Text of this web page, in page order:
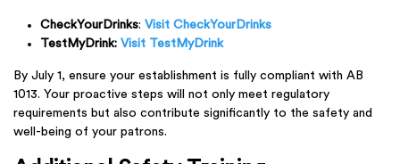
CheckYourDrinks: Visit CheckYourDrinks
TestMyDrink: Visit TestMyDrink
By July 1, ensure your establishment is fully compliant with AB
1013. Your proactive steps will not only meet regulatory
requirements but also contribute significantly to the safety and
well-being of your patrons.